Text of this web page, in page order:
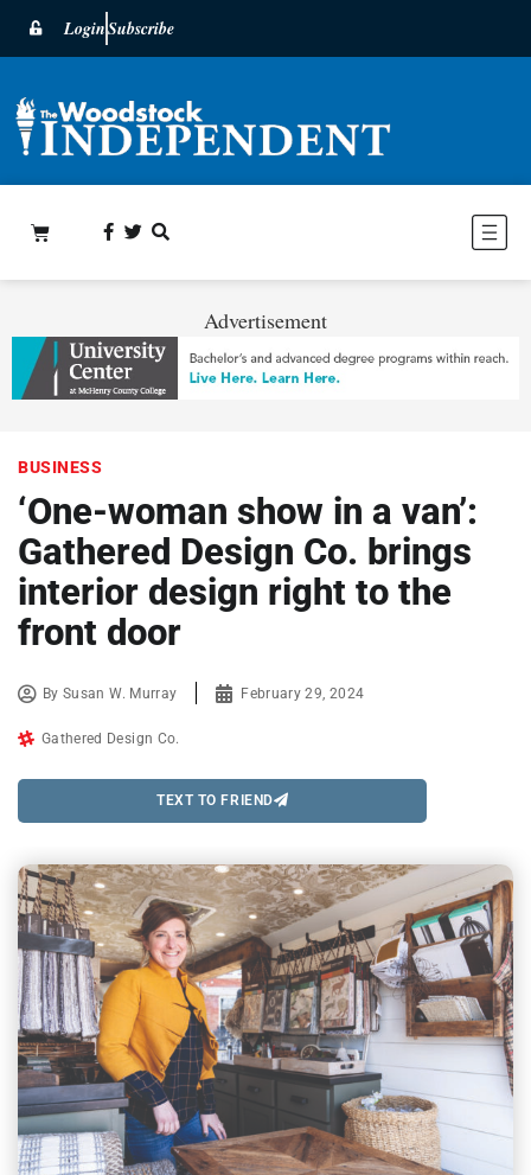
LoginSubscribe
Advertisement
BUSINESS
‘One-woman show in a van’:
Gathered Design Co. brings
interior design right to the
front door
BySusan W. Murray February 29, 2024
Gathered Design Co.
TEXT TO FRIEND